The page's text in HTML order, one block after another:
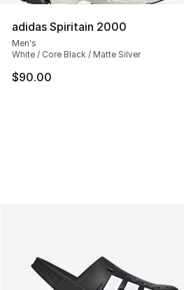
adidas Spiritain 2000
Men's
White / Core Black / Matte Silver
$90.00